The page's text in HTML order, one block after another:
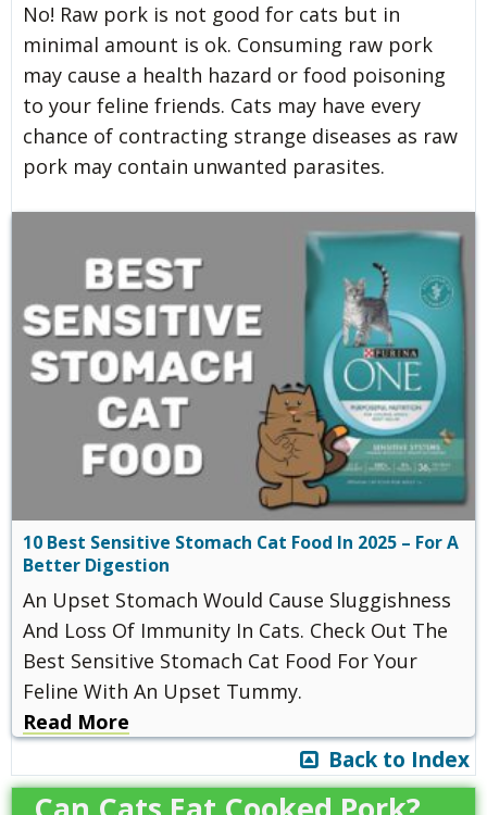
No! Raw pork is not good for cats but in
minimal amount is ok. Consuming raw pork
may cause a health hazard or food poisoning
to your feline friends. Cats may have every
chance of contracting strange diseases as raw
pork may contain unwanted parasites.
10 Best Sensitive Stomach Cat Food In 2025 – For A
Better Digestion
An Upset Stomach Would Cause Sluggishness
And Loss Of Immunity In Cats. Check Out The
Best Sensitive Stomach Cat Food For Your
Feline With An Upset Tummy.
Read More
Back to Index